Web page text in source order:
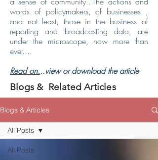
words of policymakers, of businesses ,
and not least, those in the business of
reporting and broadcasting data, are
under the microscope, now more than
ever....
Read on...view or download the article
Blogs & Related Articles
Blogs & Articles
All Posts
All Posts